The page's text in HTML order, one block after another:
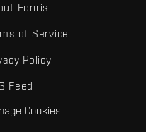
Fenris
of Service
Policy
Feed
Cookies